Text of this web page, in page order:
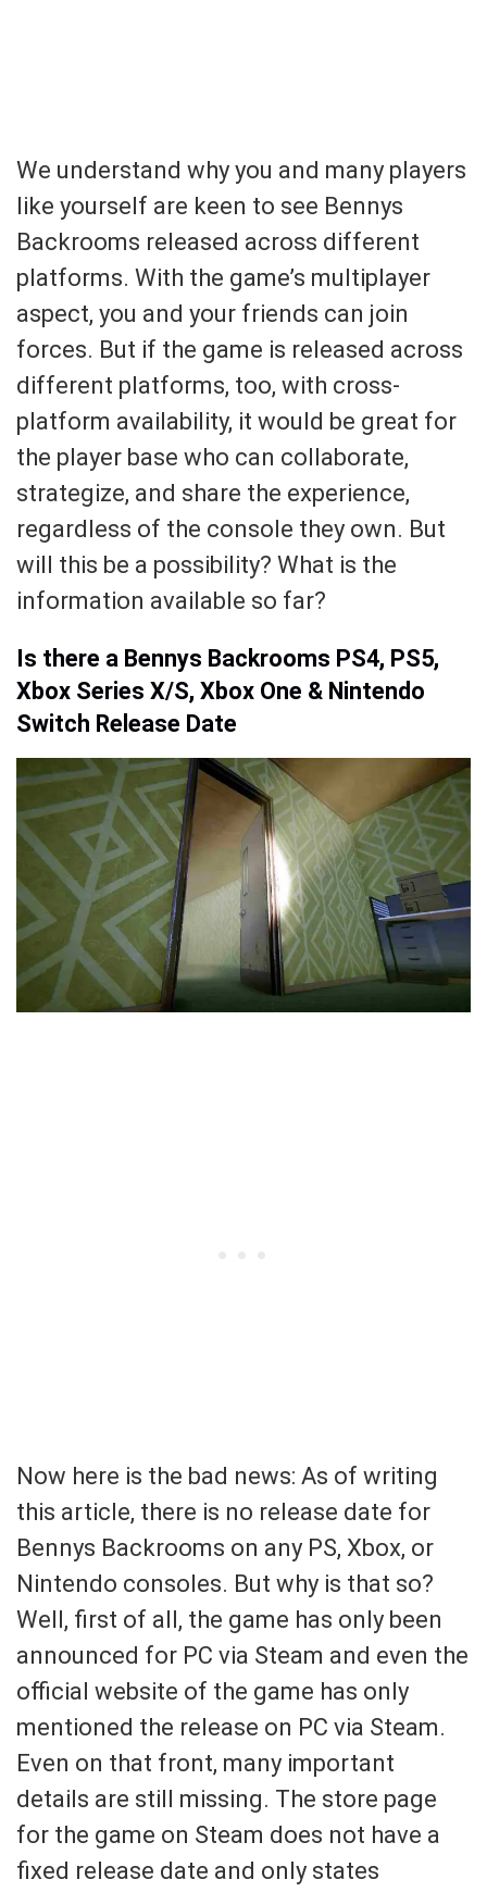
We understand why you and many players
like yourself are keen to see Bennys
Backrooms released across different
platforms. With the game’s multiplayer
aspect, you and your friends can join
forces. But if the game is released across
different platforms, too, with cross-
platform availability, it would be great for
the player base who can collaborate,
strategize, and share the experience,
regardless of the console they own. But
will this be a possibility? What is the
information available so far?
Is there a Bennys Backrooms PS4, PS5,
Xbox Series X/S, Xbox One & Nintendo
Switch Release Date
Now here is the bad news: As of writing
this article, there is no release date for
Bennys Backrooms on any PS, Xbox, or
Nintendo consoles. But why is that so?
Well, first of all, the game has only been
announced for PC via Steam and even the
official website of the game has only
mentioned the release on PC via Steam.
Even on that front, many important
details are still missing. The store page
for the game on Steam does not have a
fixed release date and only states